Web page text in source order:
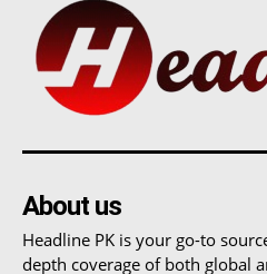
About us
Headline PK is your go-to
depth coverage of both global